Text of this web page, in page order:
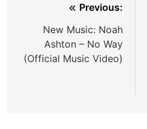
navigation
Previous:
New Music: Noah
Ashton – No Way
(Official Music Video)